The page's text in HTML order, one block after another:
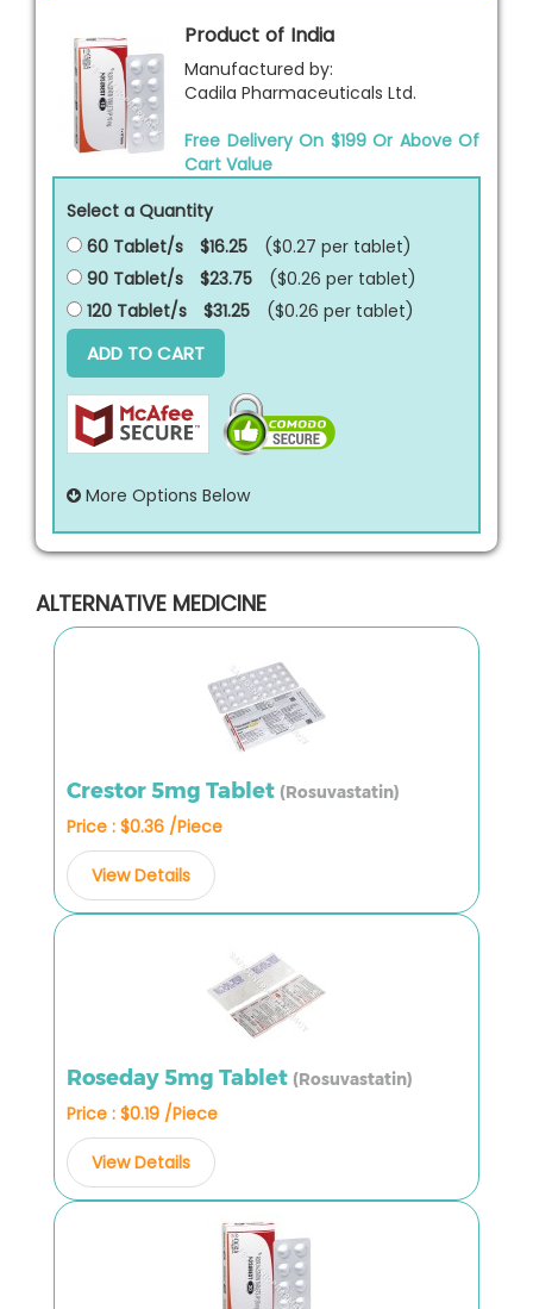
Product of India
Manufactured by:
Cadila Pharmaceuticals Ltd.
Free Delivery On $199 Or Above Of
Cart Value
Select a Quantity
60 Tablet/s
$16.25 ($0.27 per tablet)
90 Tablet/s
$23.75 ($0.26 per tablet)
120 Tablet/s
$31.25 ($0.26 per tablet)
ADD TO CART
More Options Below
ALTERNATIVE MEDICINE
Crestor 5mg Tablet (Rosuvastatin)
Price : $0.36 /Piece
View Details
Roseday 5mg Tablet (Rosuvastatin)
Price : $0.19 /Piece
View Details